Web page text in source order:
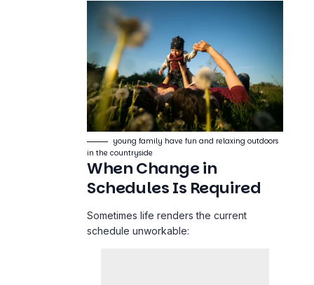
young family have fun and relaxing outdoors
in the countryside
When Change in
Schedules Is Required
Sometimes life renders the current
schedule unworkable: